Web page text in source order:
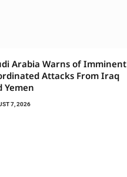
Arabia Warns of Imminent
Attacks From Iraq
Yemen
7, 2026